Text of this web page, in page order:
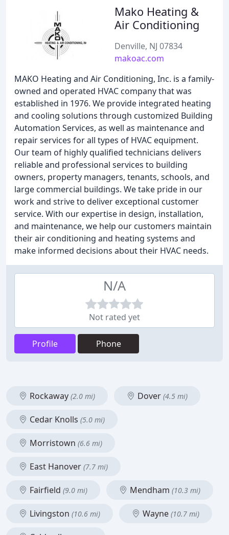
Mako Heating &
Air Conditioning
Denville, NJ 07834
makoac.com
MAKO Heating and Air Conditioning, Inc. is a family-
owned and operated HVAC company that was
established in 1976. We provide integrated heating
and cooling solutions through customized Building
Automation Services, as well as maintenance and
repair services for all types of HVAC equipment.
Our team of highly qualified technicians delivers
reliable and professional services to building
owners, property managers, tenants, schools, and
large commercial buildings. We take pride in our
work and strive to deliver exceptional customer
service. With our expertise in design, installation,
and maintenance, we help our customers maintain
their air conditioning and heating systems and
make informed decisions about their HVAC needs.
N/A
Not rated yet
Profile Phone
Rockaway (2.0 mi) Dover (4.5 mi)
Cedar Knolls (5.0 mi)
Morristown (6.6 mi)
East Hanover (7.7 mi)
Fairfield (9.0 mi) Mendham (10.3 mi)
Livingston (10.6 mi) Wayne (10.7 mi)